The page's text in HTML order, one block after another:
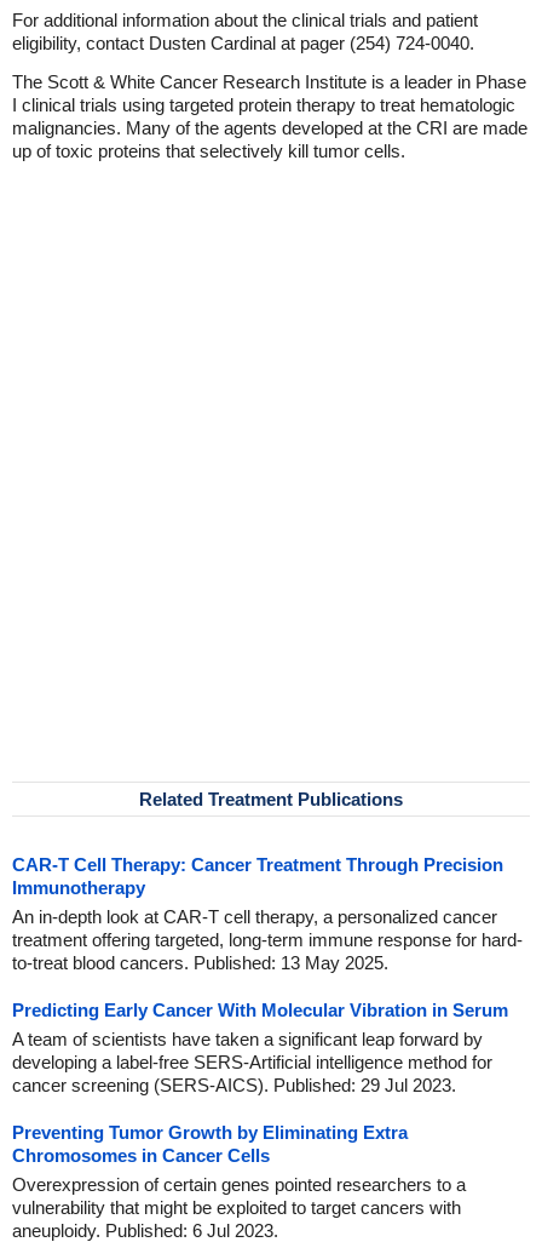
For additional information about the clinical trials and patient
eligibility, contact Dusten Cardinal at pager (254) 724-0040.
The Scott & White Cancer Research Institute is a leader in Phase
I clinical trials using targeted protein therapy to treat hematologic
malignancies. Many of the agents developed at the CRI are made
up of toxic proteins that selectively kill tumor cells.
Related Treatment Publications
CAR-T Cell Therapy: Cancer Treatment Through Precision
Immunotherapy
An in-depth look at CAR-T cell therapy, a personalized cancer
treatment offering targeted, long-term immune response for hard-
to-treat blood cancers. Published: 13 May 2025.
Predicting Early Cancer With Molecular Vibration in Serum
A team of scientists have taken a significant leap forward by
developing a label-free SERS-Artificial intelligence method for
cancer screening (SERS-AICS). Published: 29 Jul 2023.
Preventing Tumor Growth by Eliminating Extra
Chromosomes in Cancer Cells
Overexpression of certain genes pointed researchers to a
vulnerability that might be exploited to target cancers with
aneuploidy. Published: 6 Jul 2023.